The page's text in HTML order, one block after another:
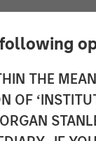
THE
OF